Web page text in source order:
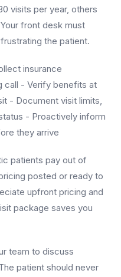
visits per year, others
front desk must
the patient.
insurance
call - Verify benefits at
- Document visit limits,
- Proactively inform
they arrive
patients pay out of
posted or ready to
upfront pricing and
package saves you
team to discuss
patient should never